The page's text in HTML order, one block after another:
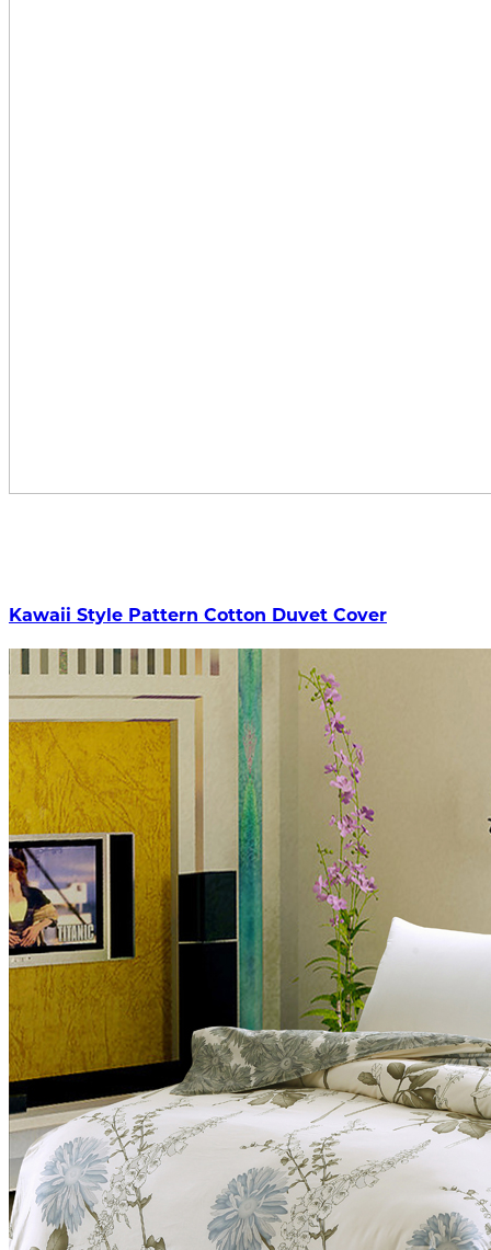
Kawaii Style Pattern Cotton Duvet Cover